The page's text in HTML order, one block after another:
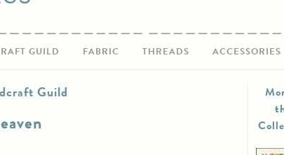
GUILD FABRIC THREADS ACCESSORIES
Guild